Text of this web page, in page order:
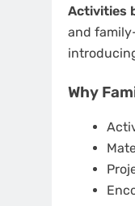
Activities
and
Why